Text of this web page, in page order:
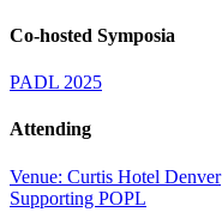
Co-hosted Symposia
PADL 2025
Attending
Venue: Curtis Hotel Denver
Supporting POPL